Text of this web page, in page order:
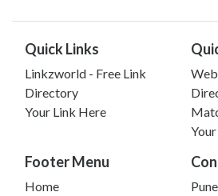
Quick Links
Linkzworld - Free Link
Directory
Your Link Here
Footer Menu
Home